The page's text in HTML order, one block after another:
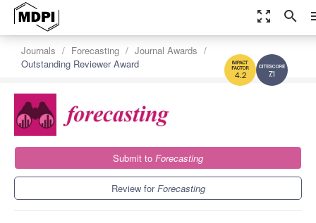
zoom_out_map search
7.1
4.2
Journals Forecasting
Journal Awards
Outstanding Reviewer Award
Submit to Forecasting
Review forForecasting